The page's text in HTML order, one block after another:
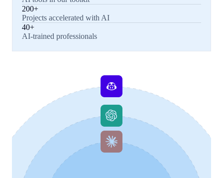
200+
Projects accelerated with AI
40+
AI-trained professionals